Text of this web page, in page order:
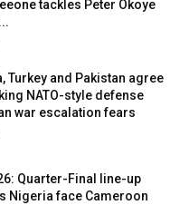
tackles Peter Okoye
Turkey and Pakistan agree
NATO-style defense
war escalation fears
Quarter-Final line-up
Nigeria face Cameroon